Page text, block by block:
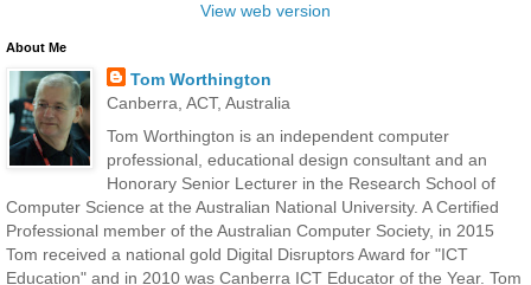
View web version
About Me
Tom Worthington
Canberra, ACT, Australia
Tom Worthington is an independent computer
professional, educational design consultant and an
Honorary Senior Lecturer in the Research School of
Computer Science at the Australian National University. A Certified
Professional member of the Australian Computer Society, in 2015
Tom received a national gold Digital Disruptors Award for "ICT
Education" and in 2010 was Canberra ICT Educator of the Year. Tom